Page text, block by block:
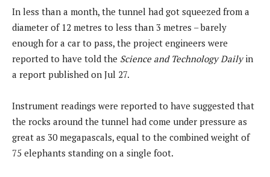
In less than a month, the tunnel had got squeezed from a
diameter of 12 metres to less than 3 metres – barely
enough for a car to pass, the project engineers were
reported to have told the Science and Technology Dailyin
a report published on Jul 27.
Instrument readings were reported to have suggested that
the rocks around the tunnel had come under pressure as
great as 30 megapascals, equal to the combined weight of
75 elephants standing on a single foot.